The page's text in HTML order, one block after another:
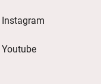
Instagram
Youtube